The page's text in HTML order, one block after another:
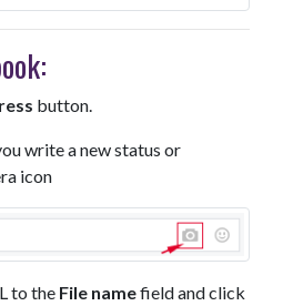
button.
write a new status or
icon
to the File namefield and click